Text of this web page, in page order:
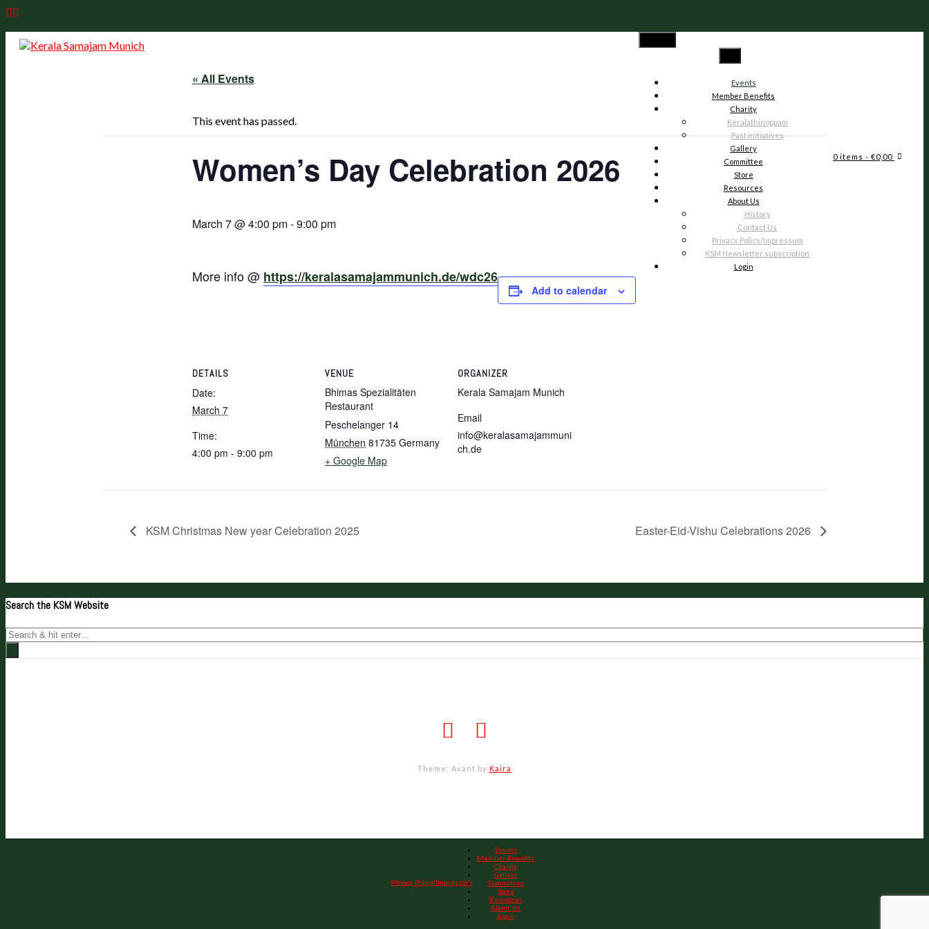
Skip
content
Events
Member Benefits
Charity
Keralathinoppam
Past initiatives
Gallery
Committee
Store
Resources
About Us
History
Contact Us
Privacy Policy/Impressum
KSM Newsletter subscription
Login
0 items - €0,00
« All Events
This event has passed.
Women’s Day Celebration 2026
March 7 @ 4:00 pm-9:00 pm
More info @ https://keralasamajammunich.de/wdc26
Add to calendar
DETAILS
Date:
March 7
Time:
4:00 pm - 9:00 pm
VENUE
Bhimas Spezialitäten
Restaurant
Peschelanger 14
München 81735 Germany
+ Google Map
ORGANIZER
Kerala Samajam Munich
Email
info@keralasamajammuni
ch.de
KSM Christmas New year Celebration 2025 Easter-Eid-Vishu Celebrations 2026
Search the KSM Website
Theme: Avant by Kaira
Privacy Policy/Impressum
Events
Member Benefits
Charity
Gallery
Committee
Store
Resources
About Us
Login